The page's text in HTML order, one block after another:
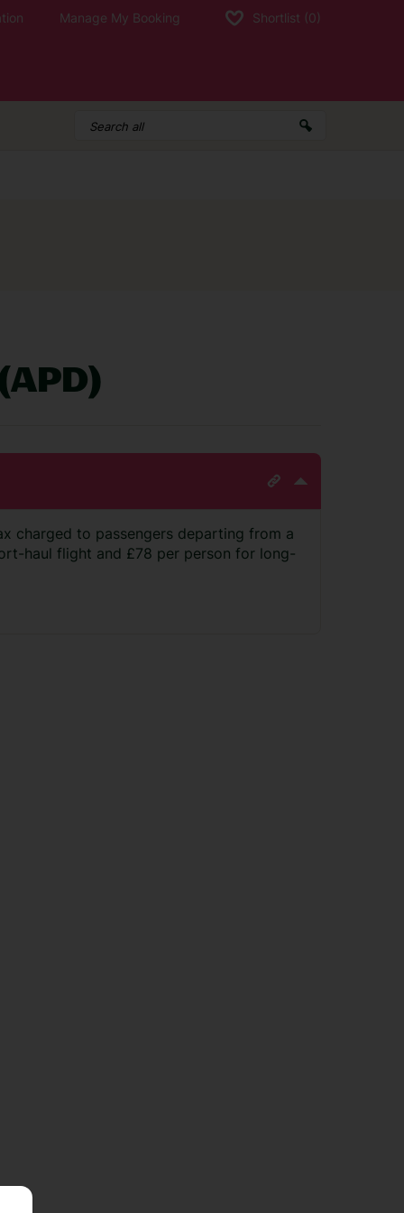
Manage My Booking Shortlist (0)
charged to passengers departing from a
haul flight and £78 per person for long-
times